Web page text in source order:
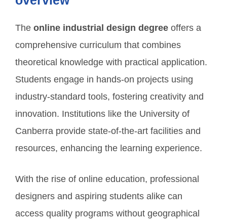
The online industrial design degree offers a
comprehensive curriculum that combines
theoretical knowledge with practical application.
Students engage in hands-on projects using
industry-standard tools, fostering creativity and
innovation. Institutions like the University of
Canberra provide state-of-the-art facilities and
resources, enhancing the learning experience.
With the rise of online education, professional
designers and aspiring students alike can
access quality programs without geographical